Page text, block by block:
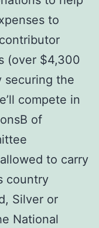
to
(over $4,300
securing the
compete in
of
to carry
country
Silver or
National